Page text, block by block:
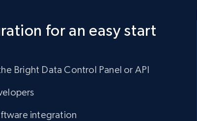
for an easy start
Bright Data Control Panel or API
integration